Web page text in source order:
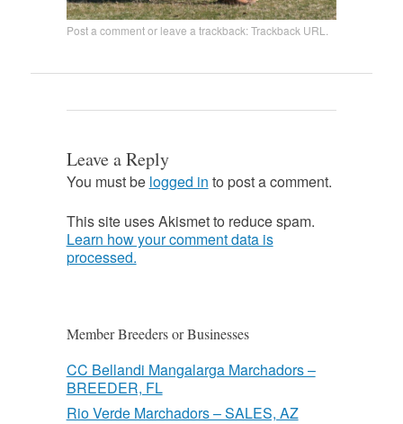
Post a commentor leave a trackback:Trackback URL
Leave a Reply
You must be logged in to post a comment.
This site uses Akismet to reduce spam.
Learn how your comment data is
processed.
Member Breeders or Businesses
CC Bellandi Mangalarga Marchadors –
BREEDER, FL
Rio Verde Marchadors – SALES, AZ